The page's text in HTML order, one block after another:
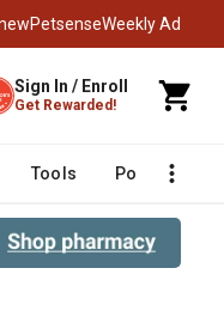
PetsenseWeekly Ad
Sign In / Enroll
Get Rewarded!
Tools Poultry